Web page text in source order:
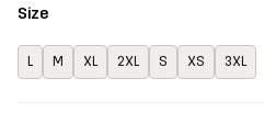
Size
L M XL 2XL S XS 3XL